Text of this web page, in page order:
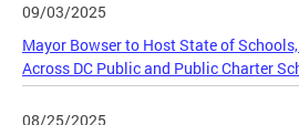
09/03/2025
Mayor Bowser to Host State of
Across DC Public and Public Charter
08/25/2025